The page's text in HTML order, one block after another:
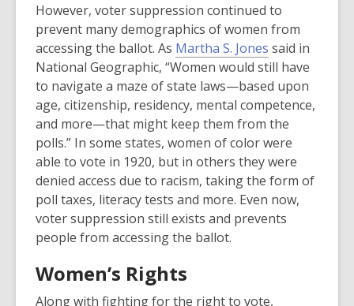
However, voter suppression continued to
prevent many demographics of women from
accessing the ballot. As Martha S. Jones
o
p
e
n
s
a
n
e
w
said in
National Geographic, “Women would still have
to navigate a maze of state laws—based upon
age, citizenship, residency, mental competence,
and more—that might keep them from the
polls.” In some states, women of color were
able to vote in 1920, but in others they were
denied access due to racism, taking the form of
poll taxes, literacy tests and more. Even now,
voter suppression still exists and prevents
people from accessing the ballot.
Women’s Rights
Along with fighting for the right to vote,